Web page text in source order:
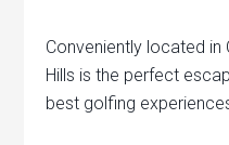
Conveniently located in
Hills is the perfect
best golfing